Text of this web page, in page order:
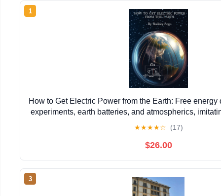
1
How to Get Electric Power from the Earth: Free energy
experiments, earth batteries, and atmospherics,
★★★★☆ (17)
$26.00
3